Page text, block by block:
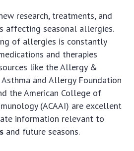
research, treatments, and
affecting seasonal allergies.
of allergies is constantly
and therapies
like the Allergy &
and Allergy Foundation
the American College of
(ACAAI) are excellent
information relevant to
and future seasons.